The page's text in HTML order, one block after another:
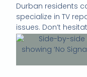
Durban residents
specialize in TV
issues. Don’t